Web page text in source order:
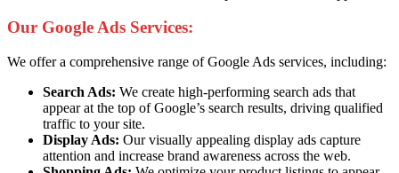
Our Google Ads Services:
We offer a comprehensive range of Google Ads services, including:
Search Ads: We create high-performing search ads that
appear at the top of Google’s search results, driving qualified
traffic to your site.
Display Ads: Our visually appealing display ads capture
attention and increase brand awareness across the web.